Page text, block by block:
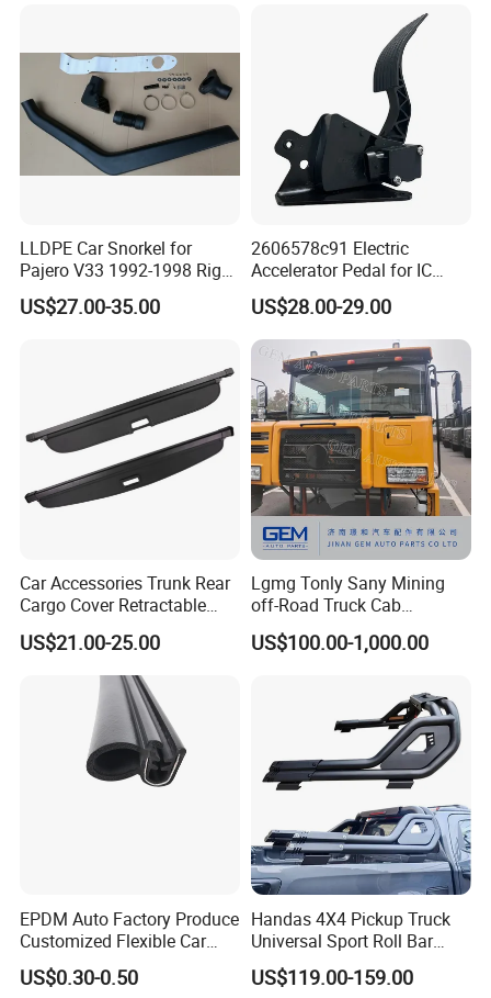
LLDPE Car Snorkel for
Pajero V33 1992-1998 Right
Side Install Air Intake
Snorkel
US$27.00-35.00
2606578c91 Electric
Accelerator Pedal for IC
Corporation
US$28.00-29.00
Car Accessories Trunk Rear
Cargo Cover Retractable
Parcel Shelf for Buick Gl6
Trunk Curtain
US$21.00-25.00
Lgmg Tonly Sany Mining
off-Road Truck Cab
Assembly
US$100.00-1,000.00
EPDM Auto Factory Produce
Customized Flexible Car
Door Rubber Seal Strip
US$0.30-0.50
Handas 4X4 Pickup Truck
Universal Sport Roll Bar
Auto Accessories for Hilux
Revo Dmax Triton L200
US$119.00-159.00